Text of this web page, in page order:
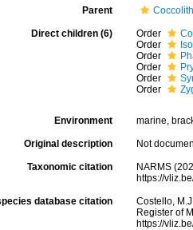
Parent
Direct children (6) Order
Order
Order
Order
Order
Order
Environment marine,
Original description Not
Taxonomic citation
NARMS
https://
database citation
Costello,
Register of
https://